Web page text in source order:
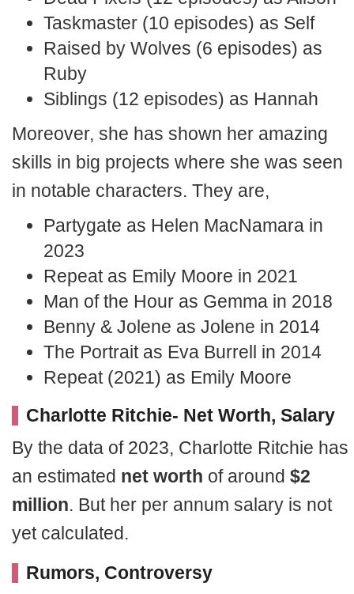
Taskmaster (10 episodes) as Self
Raised by Wolves (6 episodes) as
Ruby
Siblings (12 episodes) as Hannah
Moreover, she has shown her amazing
skills in big projects where she was seen
in notable characters. They are,
Partygate as Helen MacNamara in
2023
Repeat as Emily Moore in 2021
Man of the Hour as Gemma in 2018
Benny & Jolene as Jolene in 2014
The Portrait as Eva Burrell in 2014
Repeat (2021) as Emily Moore
Charlotte Ritchie- Net Worth, Salary
By the data of 2023, Charlotte Ritchie has
an estimated net worth of around $2
million. But her per annum salary is not
yet calculated.
Rumors, Controversy